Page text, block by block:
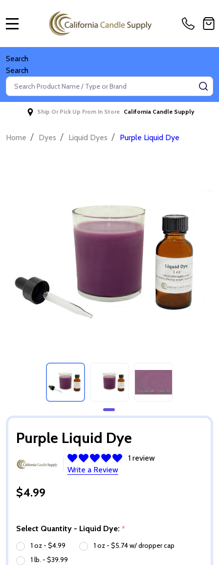
Search
Search
Search
Ship Or Pick Up From In Store California Candle Supply
Home / Dyes / Liquid Dyes / Purple Liquid Dye
Purple Liquid Dye
1 review
Write a Review
$4.99
Select Quantity - Liquid Dye: *
1 oz - $4.99
1 oz - $5.74 w/ dropper cap
1 lb. - $39.99